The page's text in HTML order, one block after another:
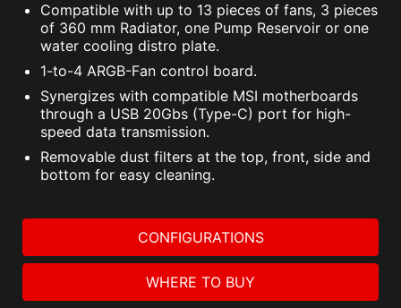
Compatible with up to 13 pieces of fans, 3 pieces
of 360 mm Radiator, one Pump Reservoir or one
water cooling distro plate.
1-to-4 ARGB-Fan control board.
Synergizes with compatible MSI motherboards
through a USB 20Gbs (Type-C) port for high-
speed data transmission.
Removable dust filters at the top, front, side and
bottom for easy cleaning.
CONFIGURATIONS
WHERE TO BUY